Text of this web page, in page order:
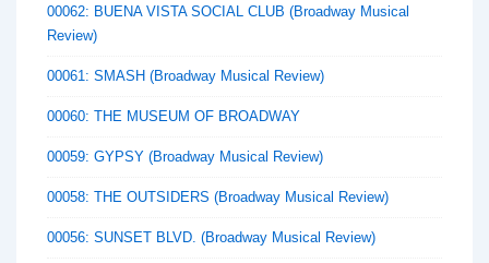
00062: BUENA VISTA SOCIAL CLUB (Broadway Musical
Review)
00061: SMASH (Broadway Musical Review)
00060: THE MUSEUM OF BROADWAY
00059: GYPSY (Broadway Musical Review)
00058: THE OUTSIDERS (Broadway Musical Review)
00056: SUNSET BLVD. (Broadway Musical Review)